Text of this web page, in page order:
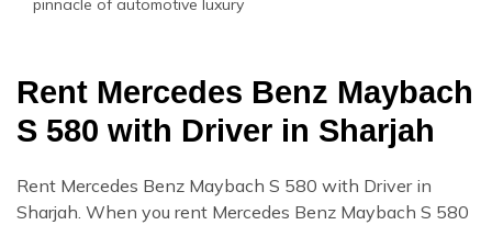
pinnacle of automotive luxury
Rent Mercedes Benz Maybach
S 580 with Driver in Sharjah
Rent Mercedes Benz Maybach S 580 with Driver in
Sharjah. When you rent Mercedes Benz Maybach S 580